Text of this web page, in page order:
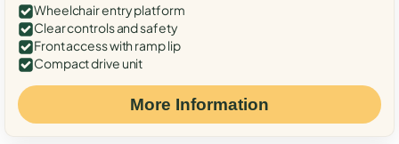
Wheelchair entry platform
Clear controls and safety
Front access with ramp lip
Compact drive unit
More Information